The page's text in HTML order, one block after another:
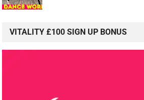
VITALITY £100 SIGN UP BONUS